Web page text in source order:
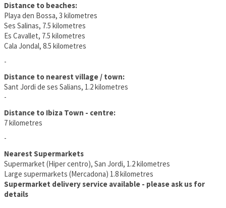
Distance to beaches:
Playa den Bossa, 3 kilometres
Ses Salinas, 7.5 kilometres
Es Cavallet, 7.5 kilometres
Cala Jondal, 8.5 kilometres
-
Distance to nearest village / town:
Sant Jordi de ses Salians, 1.2 kilometres
-
Distance to Ibiza Town - centre:
7 kilometres
-
Nearest Supermarkets
Supermarket (Hiper centro), San Jordi, 1.2 kilometres
Large supermarkets (Mercadona) 1.8 kilometres
Supermarket delivery service available - please ask us for
details